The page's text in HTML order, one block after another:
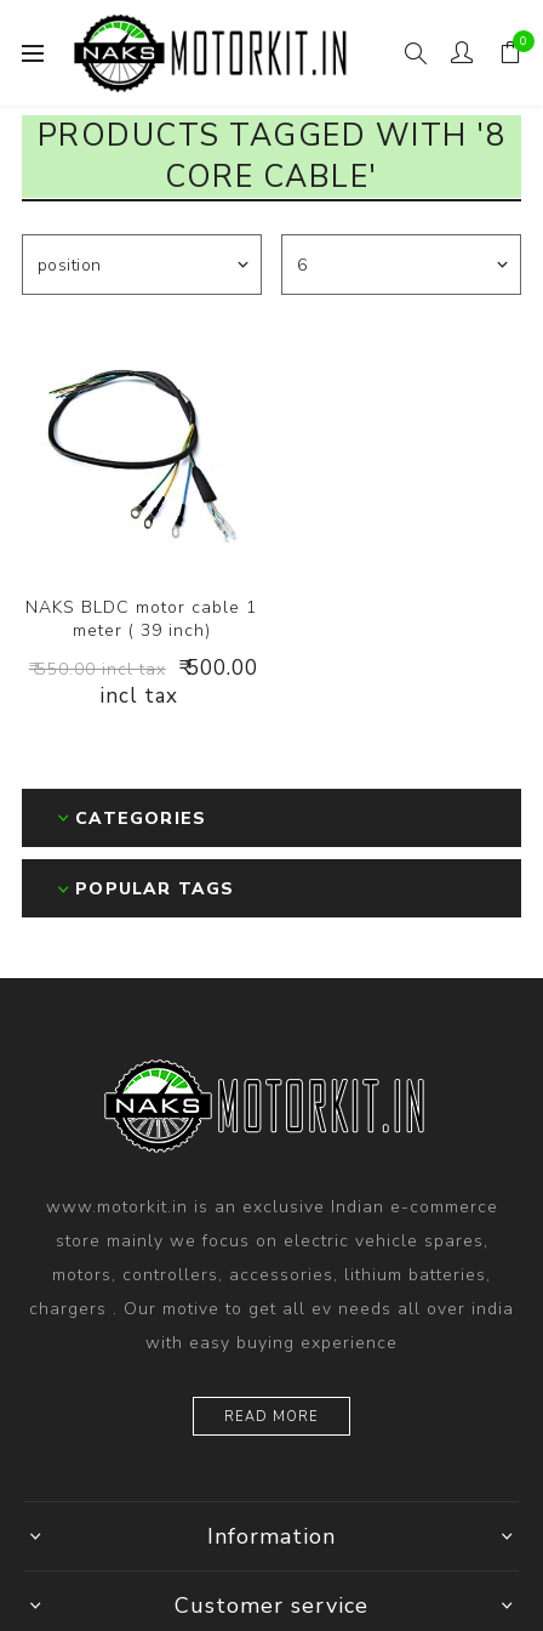
0
PRODUCTS TAGGED WITH '8
CORE CABLE'
NAKS BLDC motor cable 1
meter ( 39 inch)
₹ 550.00 incl tax ₹ 500.00
incl tax
CATEGORIES
POPULAR TAGS
www.motorkit.in is an exclusive Indian e-commerce
store mainly we focus on electric vehicle spares,
motors, controllers, accessories, lithium batteries,
chargers . Our motive to get all ev needs all over india
with easy buying experience
READ MORE
Information
Customer service